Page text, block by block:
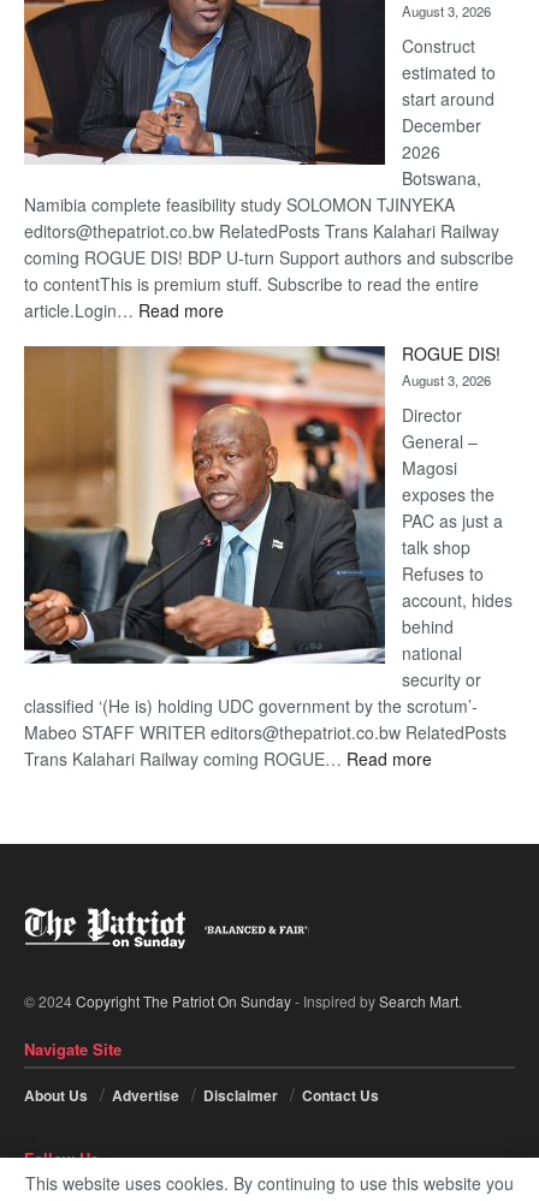
August 3, 2026
Construct
estimated to
start around
December
2026
Botswana,
Namibia complete feasibility study SOLOMON TJINYEKA
editors@thepatriot.co.bw RelatedPosts Trans Kalahari Railway
coming ROGUE DIS! BDP U-turn Support authors and subscribe
to contentThis is premium stuff. Subscribe to read the entire
article.Login… Read more:
Kalahari
Railway
coming
ROGUE DIS!
August 3, 2026
Director
General –
Magosi
exposes the
PAC as just a
talk shop
Refuses to
account, hides
behind
national
security or
classified ‘(He is) holding UDC government by the scrotum’-
Mabeo STAFF WRITER editors@thepatriot.co.bw RelatedPosts
Trans Kalahari Railway coming ROGUE… Read more:
© 2024Copyright The Patriot On Sunday- Inspired bySearch Mart.
Navigate Site
About Us Advertise Disclaimer Contact Us
Follow Us
This website uses cookies. By continuing to use this website you